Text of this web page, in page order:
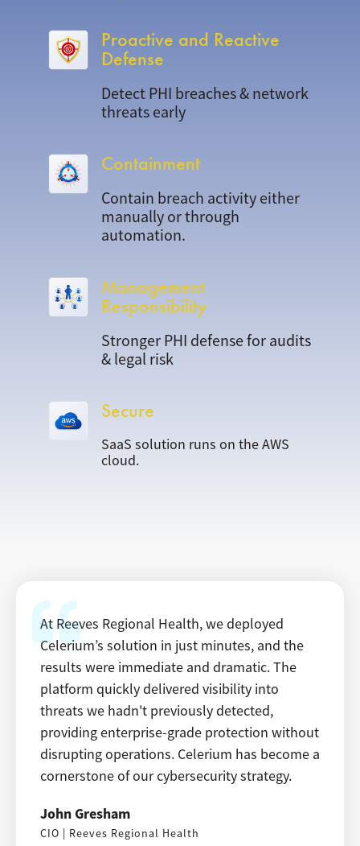
Proactive and Reactive
Defense
Detect PHI breaches & network
threats early
Containment
Contain breach activity either
manually or through
automation.
Management
Responsibility
Stronger PHI defense for audits
& legal risk
Secure
SaaS solution runs on the AWS
cloud.
At Reeves Regional Health, we deployed
Celerium’s solution in just minutes, and the
results were immediate and dramatic. The
platform quickly delivered visibility into
threats we hadn't previously detected,
providing enterprise-grade protection without
disrupting operations. Celerium has become a
cornerstone of our cybersecurity strategy.
John Gresham
CIO | Reeves Regional Health